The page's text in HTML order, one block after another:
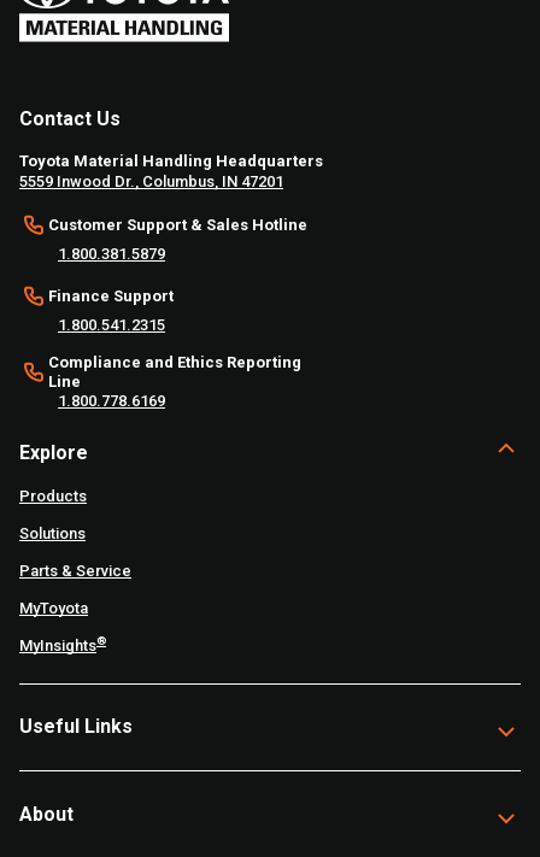
Contact Us
Toyota Material Handling Headquarters
5559 Inwood Dr., Columbus, IN 47201
Customer Support & Sales Hotline
1.800.381.5879
Finance Support
1.800.541.2315
Compliance and Ethics Reporting
Line
1.800.778.6169
Explore
Products
Solutions
Parts & Service
MyToyota
MyInsights®
Useful Links
About